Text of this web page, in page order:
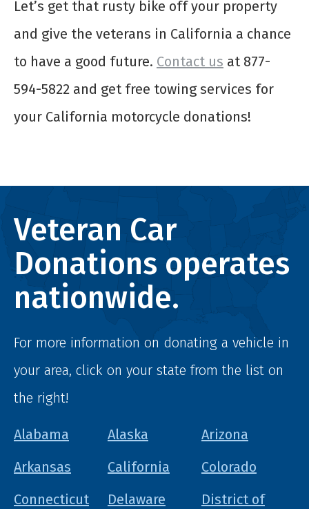
Let’s get that rusty bike off your property
and give the veterans in California a chance
to have a good future. Contact us at 877-
594-5822 and get free towing services for
your California motorcycle donations!
Veteran Car
Donations operates
nationwide.
For more information on donating a vehicle in
your area, click on your state from the list on
the right!
Alabama Alaska
Arizona
Arkansas
California
Colorado
Connecticut
Delaware
District of